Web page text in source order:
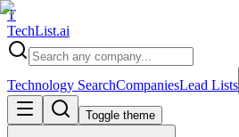
T
TechList.ai
Technology SearchCompaniesLead Lists
Toggle theme